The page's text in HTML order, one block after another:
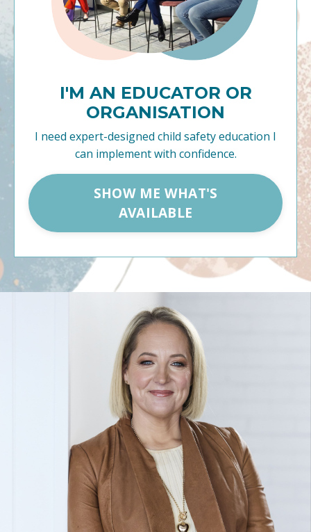
I'M AN EDUCATOR OR
ORGANISATION
I need expert-designed child safety education I
can implement with confidence.
SHOW ME WHAT'S
AVAILABLE